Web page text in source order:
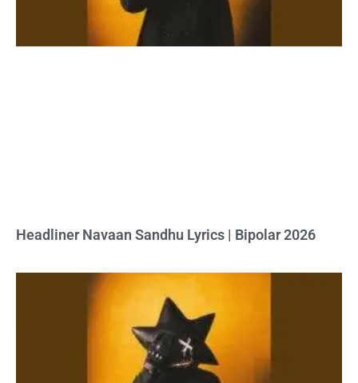
Headliner Navaan Sandhu Lyrics | Bipolar 2026